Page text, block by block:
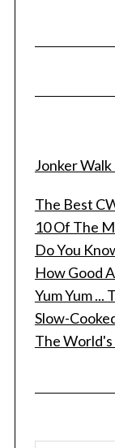
Jonker
The Best
10 Of The
Do You
How Good
Yum Yum ...
Slow-
The
a